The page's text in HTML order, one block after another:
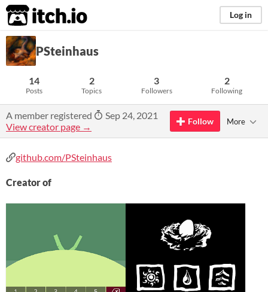
itch.io Log in
PSteinhaus
14
Posts
2
Topics
3
Followers
2
Following
A member registered
Sep 24, 2021
View creator page →
Follow More
github.com/PSteinhaus
Creator of